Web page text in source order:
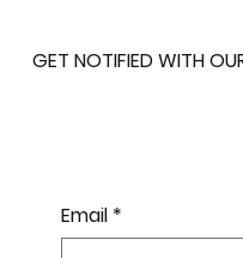
GET NOTIFIED WITH
Email *